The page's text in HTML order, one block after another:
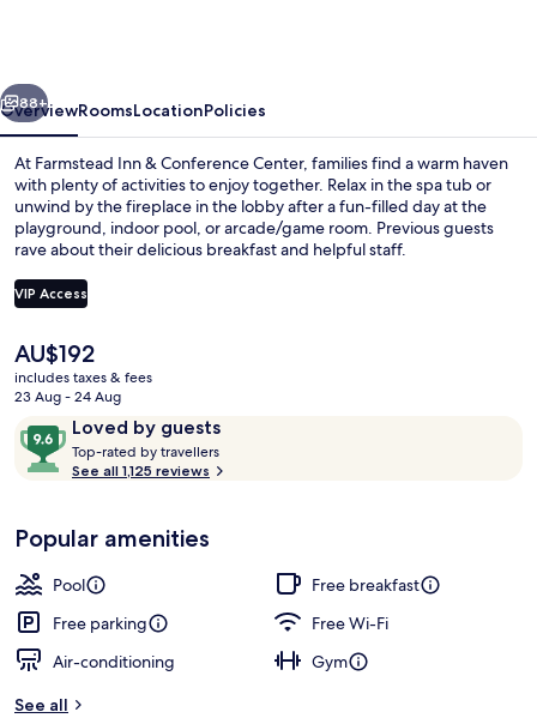
Next
88+
OverviewRoomsLocationPolicies
At Farmstead Inn & Conference Center, families find a warm haven
with plenty of activities to enjoy together. Relax in the spa tub or
unwind by the fireplace in the lobby after a fun-filled day at the
playground, indoor pool, or arcade/game room. Previous guests
rave about their delicious breakfast and helpful staff.
VIP Access
The
current
price
AU$192
AU$192
includes taxes & fees
23 Aug - 24 Aug
ReviewsLoved by guests
9.6
out
of
Loved
by
guests
Top-rated by travellers
See all 1,125 reviews
Popular amenities
Pool
Free breakfast
Free parking
Free Wi-Fi
Air-conditioning
Gym
See all